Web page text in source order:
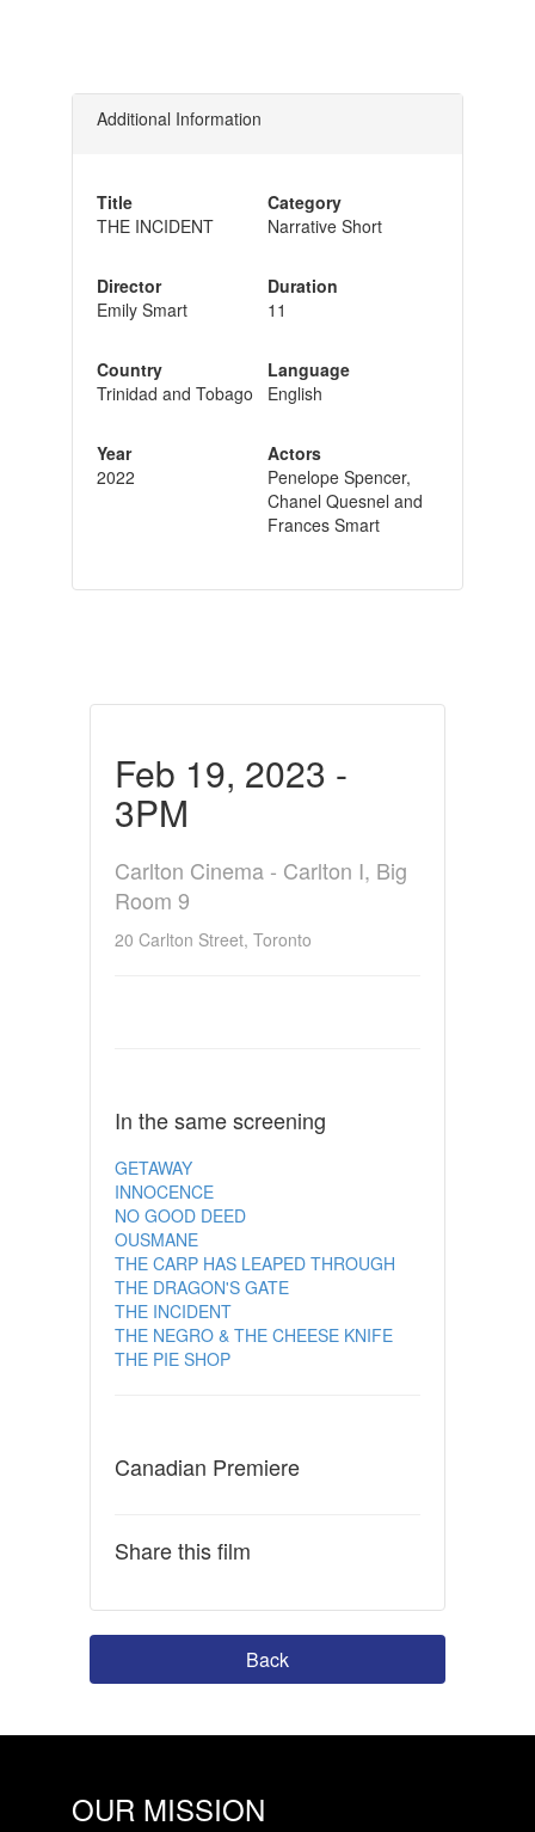
Additional Information
Title
THE INCIDENT
Director
Emily Smart
Country
Trinidad and Tobago
Year
2022
Category
Narrative Short
Duration
11
Language
English
Actors
Penelope Spencer,
Chanel Quesnel and
Frances Smart
Feb 19, 2023 -
3PM
Carlton Cinema - Carlton I, Big
Room 9
20 Carlton Street, Toronto
In the same screening
GETAWAY
INNOCENCE
NO GOOD DEED
OUSMANE
THE CARP HAS LEAPED THROUGH
THE DRAGON'S GATE
THE INCIDENT
THE NEGRO & THE CHEESE KNIFE
THE PIE SHOP
Canadian Premiere
Share this film
Back
OUR MISSION